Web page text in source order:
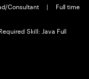
Consultant |
Full time
Skill: Java Full